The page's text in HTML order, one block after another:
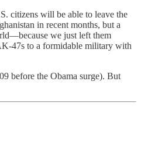
citizens will be able to leave the
in recent months, but a
we just left them
47s to a formidable military with
before the Obama surge). But